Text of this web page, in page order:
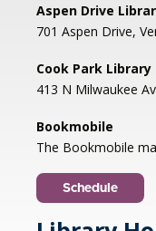
Afternoon
Music &
Mon, Aug 10,
Libertyville
Jazz vocalist
tapping,
the ensemble
saxophonist
swinging
Aspen Drive
701 Aspen Drive,
Cook Park Library
413 N Milwaukee
Bookmobile
The Bookmobile
Schedule